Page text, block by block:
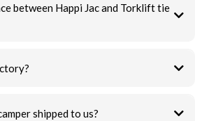
between Happi Jac and Torklift tie
shipped to us?